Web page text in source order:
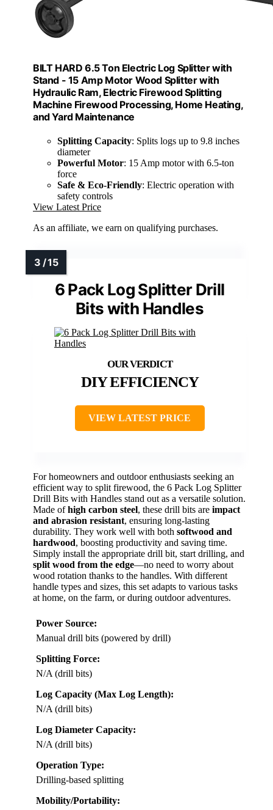
BILT HARD 6.5 Ton Electric Log Splitter with
Stand - 15 Amp Motor Wood Splitter with
Hydraulic Ram, Electric Firewood Splitting
Machine Firewood Processing, Home Heating,
and Yard Maintenance
Splitting Capacity: Splits logs up to 9.8 inches
diameter
Powerful Motor: 15 Amp motor with 6.5-ton
force
Safe & Eco-Friendly: Electric operation with
safety controls
View Latest Price
As an affiliate, we earn on qualifying purchases.
6 Pack Log Splitter Drill
Bits with Handles
DIY EFFICIENCY
VIEW LATEST PRICE
For homeowners and outdoor enthusiasts seeking an
efficient way to split firewood, the 6 Pack Log Splitter
Drill Bits with Handles stand out as a versatile solution.
Made ofhigh carbon steel, these drill bits are impact
and abrasion resistant, ensuring long-lasting
durability. They work well with both softwood and
hardwood, boosting productivity and saving time.
Simply install the appropriate drill bit, start drilling, and
split wood from the edge—no need to worry about
wood rotation thanks to the handles. With different
handle types and sizes, this set adapts to various tasks
at home, on the farm, or during outdoor adventures.
Power Source:
Manual drill bits (powered by drill)
Splitting Force:
N/A (drill bits)
Log Capacity (Max Log Length):
N/A (drill bits)
Log Diameter Capacity:
N/A (drill bits)
Operation Type:
Drilling-based splitting
Mobility/Portability: